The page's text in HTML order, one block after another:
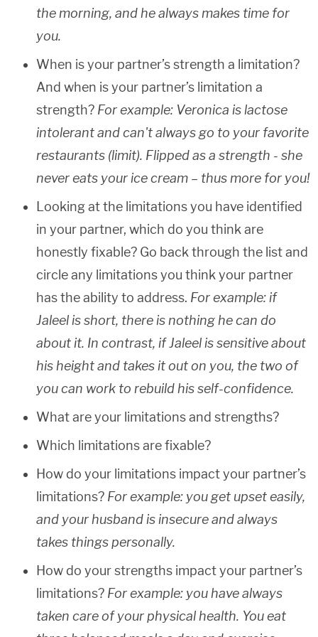
the morning, and he always makes time for
you.
When is your partner’s strength a limitation?
And when is your partner’s limitation a
strength? For example: Veronica is lactose
intolerant and can't always go to your favorite
restaurants (limit). Flipped as a strength - she
never eats your ice cream – thus more for you!
Looking at the limitations you have identified
in your partner, which do you think are
honestly fixable? Go back through the list and
circle any limitations you think your partner
has the ability to address. For example: if
Jaleel is short, there is nothing he can do
about it. In contrast, if Jaleel is sensitive about
his height and takes it out on you, the two of
you can work to rebuild his self-confidence.
What are your limitations and strengths?
Which limitations are fixable?
How do your limitations impact your partner’s
limitations? For example: you get upset easily,
and your husband is insecure and always
takes things personally.
How do your strengths impact your partner’s
limitations? For example: you have always
taken care of your physical health. You eat